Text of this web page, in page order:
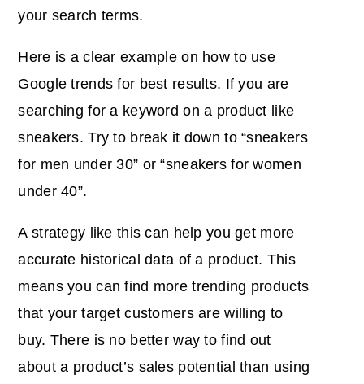
your search terms.
Here is a clear example on how to use
Google trends for best results. If you are
searching for a keyword on a product like
sneakers. Try to break it down to “sneakers
for men under 30” or “sneakers for women
under 40”.
A strategy like this can help you get more
accurate historical data of a product. This
means you can find more trending products
that your target customers are willing to
buy. There is no better way to find out
about a product’s sales potential than using